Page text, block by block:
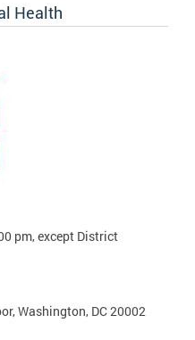
Health
pm, except District
Washington, DC 20002